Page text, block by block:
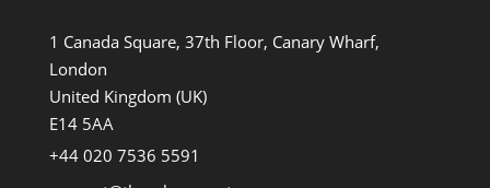
1 Canada Square, 37th Floor, Canary Wharf,
London
United Kingdom (UK)
E14 5AA
+44 020 7536 5591